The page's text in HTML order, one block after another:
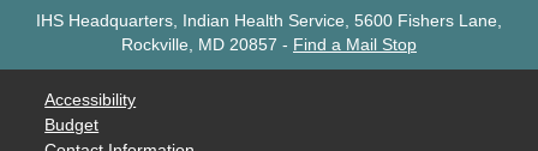
IHS Headquarters, Indian Health Service, 5600 Fishers Lane,
Rockville, MD 20857 - Find a Mail Stop
Accessibility
Budget